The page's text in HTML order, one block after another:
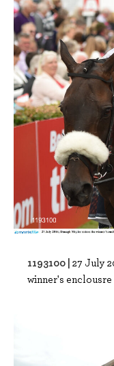
1193100 | 27 July
winner's